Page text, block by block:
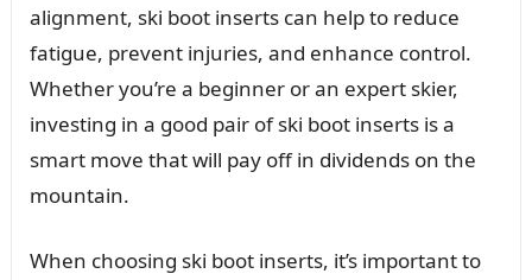
alignment, ski boot inserts can help to reduce
fatigue, prevent injuries, and enhance control.
Whether you’re a beginner or an expert skier,
investing in a good pair of ski boot inserts is a
smart move that will pay off in dividends on the
mountain.
When choosing ski boot inserts, it’s important to